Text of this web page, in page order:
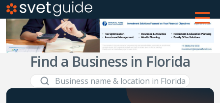
Find a Business in Florida